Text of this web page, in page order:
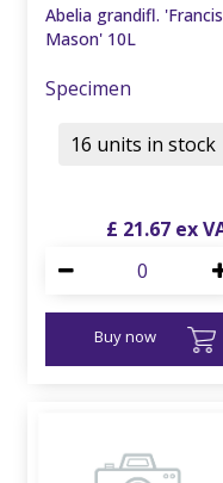
Abelia grandifl. 'Francis
Mason' 10L
Specimen
£ 21.67
Buy now
16 units in stock